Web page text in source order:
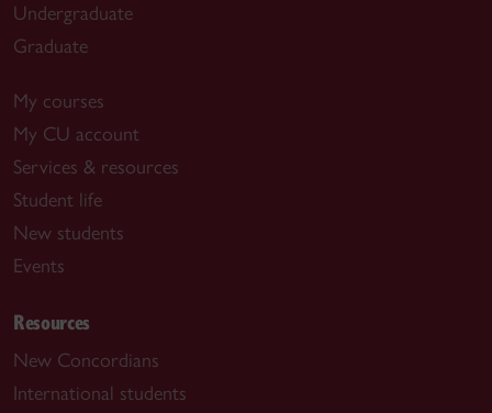
Undergraduate
Graduate
My courses
My CU account
Services & resources
Student life
New students
Events
Resources
New Concordians
International students